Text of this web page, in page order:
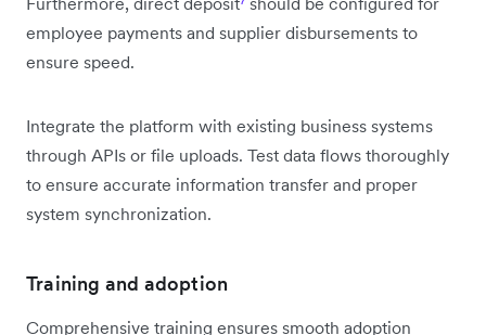
employee payments and supplier disbursements to
ensure speed.
Integrate the platform with existing business systems
through APIs or file uploads. Test data flows thoroughly
to ensure accurate information transfer and proper
system synchronization.
Training and adoption
Comprehensive training ensures smooth adoption